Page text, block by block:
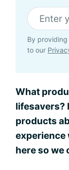
By
to our
What
lifesavers?
products
experience
here so we